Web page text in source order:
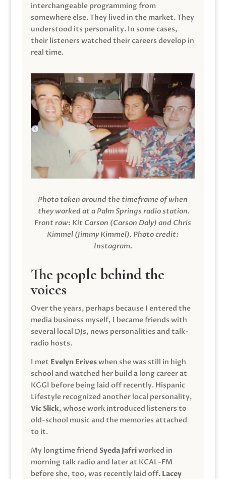
interchangeable programming from
somewhere else. They lived in the market. They
understood its personality. In some cases,
their listeners watched their careers develop in
real time.
Photo taken around the timeframe of when
they worked at a Palm Springs radio station.
Front row: Kit Carson (Carson Daly) and Chris
Kimmel (Jimmy Kimmel). Photo credit:
Instagram.
The people behind the
voices
Over the years, perhaps because I entered the
media business myself, I became friends with
several local DJs, news personalities and talk-
radio hosts.
I met Evelyn Eriveswhen she was still in high
school and watched her build a long career at
KGGI before being laid off recently. Hispanic
Lifestyle recognized another local personality,
Vic Slick, whose work introduced listeners to
old-school music and the memories attached
to it.
My longtime friend Syeda Jafriworked in
morning talk radio and later at KCAL-FM
before she, too, was recently laid off. Lacey